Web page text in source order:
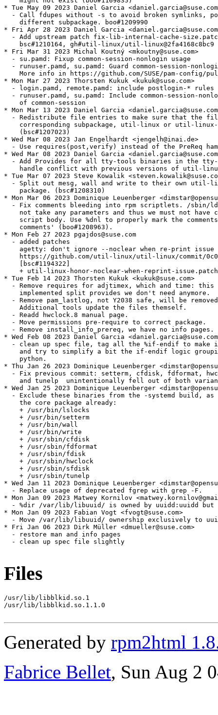
Files
/usr/lib/libblkid.so.1
/usr/lib/libblkid.so.1.1.0
Generated by rpm2html
Fabrice Bellet, Sun Aug 2